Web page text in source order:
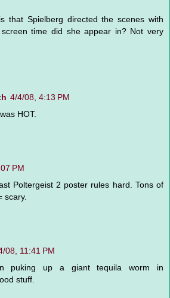
that Spielberg directed the scenes with
time did she appear in? Not very
4/4/08, 4:13 PM
HOT.
PM
Poltergeist 2 poster rules hard. Tons of
scary.
08, 11:41 PM
puking up a giant tequila worm in
stuff.